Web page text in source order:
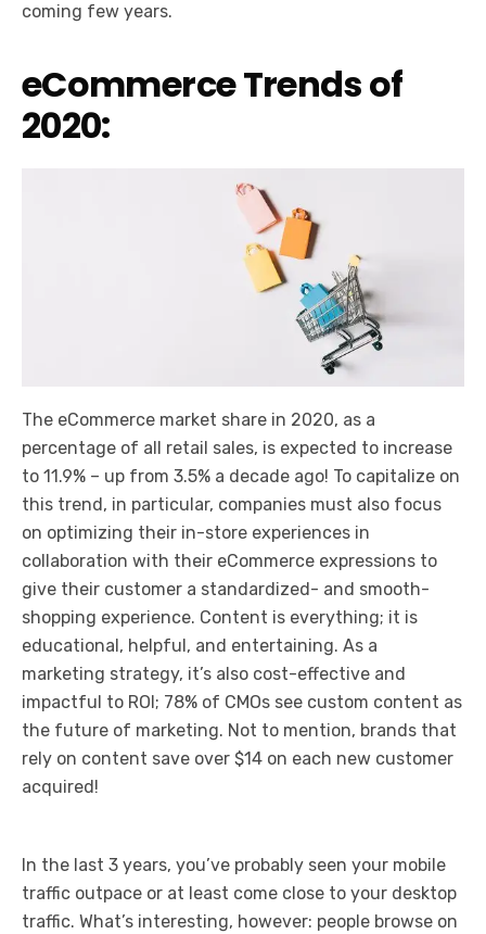
coming few years.
eCommerce Trends of
2020:
The eCommerce market share in 2020, as a
percentage of all retail sales, is expected to increase
to 11.9% – up from 3.5% a decade ago! To capitalize on
this trend, in particular, companies must also focus
on optimizing their in-store experiences in
collaboration with their eCommerce expressions to
give their customer a standardized- and smooth-
shopping experience. Content is everything; it is
educational, helpful, and entertaining. As a
marketing strategy, it’s also cost-effective and
impactful to ROI; 78% of CMOs see custom content as
the future of marketing. Not to mention, brands that
rely on content save over $14 on each new customer
acquired!
In the last 3 years, you’ve probably seen your mobile
traffic outpace or at least come close to your desktop
traffic. What’s interesting, however: people browse on